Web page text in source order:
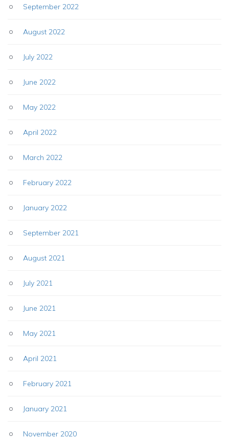
September 2022
August 2022
July 2022
June 2022
May 2022
April 2022
March 2022
February 2022
January 2022
September 2021
August 2021
July 2021
June 2021
May 2021
April 2021
February 2021
January 2021
November 2020